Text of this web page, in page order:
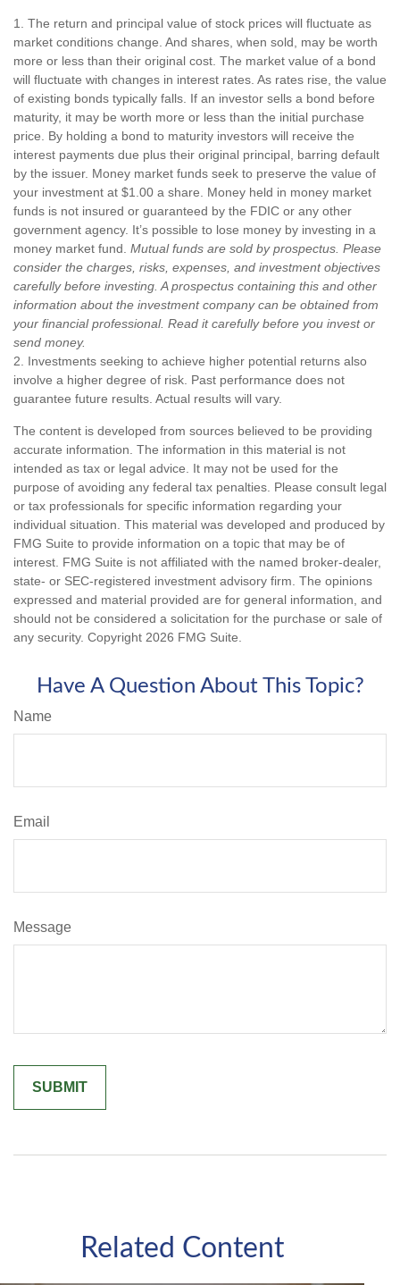
1. The return and principal value of stock prices will fluctuate as
market conditions change. And shares, when sold, may be worth
more or less than their original cost. The market value of a bond
will fluctuate with changes in interest rates. As rates rise, the value
of existing bonds typically falls. If an investor sells a bond before
maturity, it may be worth more or less than the initial purchase
price. By holding a bond to maturity investors will receive the
interest payments due plus their original principal, barring default
by the issuer. Money market funds seek to preserve the value of
your investment at $1.00 a share. Money held in money market
funds is not insured or guaranteed by the FDIC or any other
government agency. It’s possible to lose money by investing in a
money market fund. Mutual funds are sold by prospectus. Please
consider the charges, risks, expenses, and investment objectives
carefully before investing. A prospectus containing this and other
information about the investment company can be obtained from
your financial professional. Read it carefully before you invest or
send money.
2. Investments seeking to achieve higher potential returns also
involve a higher degree of risk. Past performance does not
guarantee future results. Actual results will vary.
The content is developed from sources believed to be providing
accurate information. The information in this material is not
intended as tax or legal advice. It may not be used for the
purpose of avoiding any federal tax penalties. Please consult legal
or tax professionals for specific information regarding your
individual situation. This material was developed and produced by
FMG Suite to provide information on a topic that may be of
interest. FMG Suite is not affiliated with the named broker-dealer,
state- or SEC-registered investment advisory firm. The opinions
expressed and material provided are for general information, and
should not be considered a solicitation for the purchase or sale of
any security. Copyright 2026 FMG Suite.
Have A Question About This Topic?
Name
Email
Message
Related Content